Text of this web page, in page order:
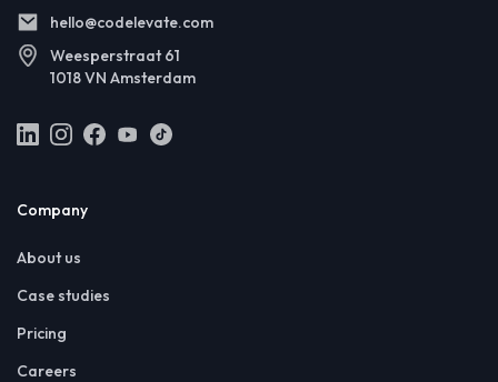
hello@codelevate.com
Weesperstraat 61
1018 VN Amsterdam
Company
About us
Case studies
Pricing
Careers